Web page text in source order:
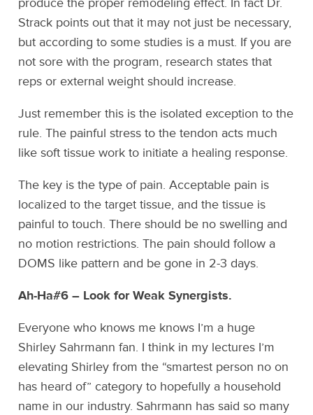
Strack points out that it may not just be necessary,
but according to some studies is a must. If you are
not sore with the program, research states that
reps or external weight should increase.
Just remember this is the isolated exception to the
rule. The painful stress to the tendon acts much
like soft tissue work to initiate a healing response.
The key is the type of pain. Acceptable pain is
localized to the target tissue, and the tissue is
painful to touch. There should be no swelling and
no motion restrictions. The pain should follow a
DOMS like pattern and be gone in 2-3 days.
Ah-Ha#6 – Look for Weak Synergists.
Everyone who knows me knows I’m a huge
Shirley Sahrmann fan. I think in my lectures I’m
elevating Shirley from the “smartest person no on
has heard of” category to hopefully a household
name in our industry. Sahrmann has said so many